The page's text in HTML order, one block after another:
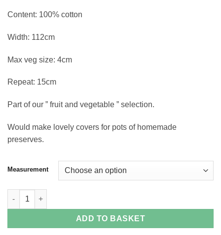
Content: 100% cotton
Width: 112cm
Max veg size: 4cm
Repeat: 15cm
Part of our ” fruit and vegetable ” selection.
Would make lovely covers for pots of homemade
preserves.
Measurement
Farmers Market - Vegetables on Grey quantity
ADD TO BASKET